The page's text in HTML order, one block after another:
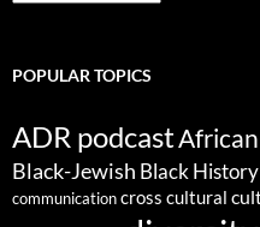
POPULAR TOPICS
ADR podcast
Black-Jewish Black
communicationcross cultural